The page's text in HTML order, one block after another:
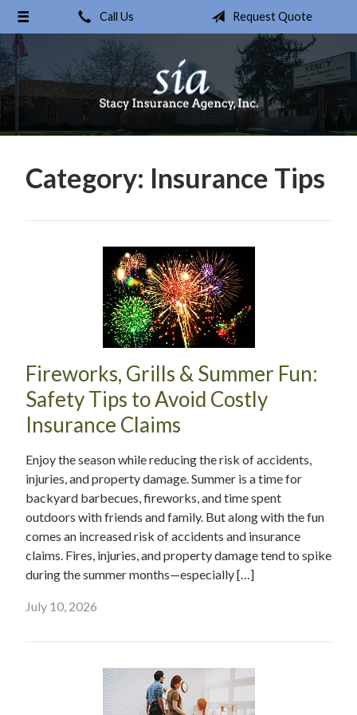
Call Us Request Quote
Category: Insurance Tips
Fireworks, Grills & Summer Fun:
Safety Tips to Avoid Costly
Insurance Claims
Enjoy the season while reducing the risk of accidents,
injuries, and property damage. Summer is a time for
backyard barbecues, fireworks, and time spent
outdoors with friends and family. But along with the fun
comes an increased risk of accidents and insurance
claims. Fires, injuries, and property damage tend to spike
during the summer months—especially […]
July 10, 2026
About Us
Request a Quote
Insurance
Service
Contact